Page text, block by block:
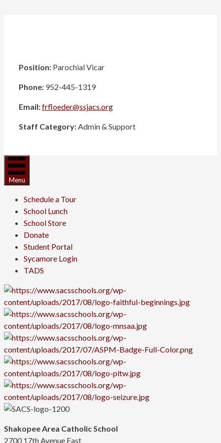
Position: Parochial Vicar
Phone: 952-445-1319
Email:frfloeder@ssjacs.org
Staff Category:Admin & Support
Menu
Schedule a Tour
School Lunch
School Store
Donate
Student Portal
Sycamore Login
TADS
Shakopee Area Catholic School
2700 17th Avenue East